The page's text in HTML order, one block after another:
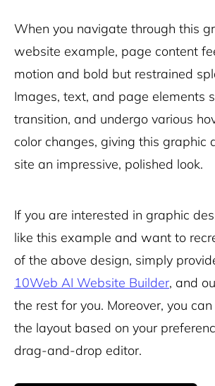
When you navigate through this
website example, page content
motion and bold but restrained
Images, text, and page elements
transition, and undergo various
color changes, giving this graphic
site an impressive, polished look.
If you are interested in graphic
like this example and want to
of the above design, simply
10Web AI Website Builder, and
the rest for you. Moreover, you
the layout based on your
drag-and-drop editor.